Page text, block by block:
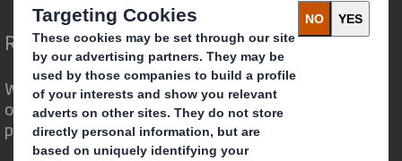
Redefining Packaging for a Changing World
We are different because we see the
opportunity for packaging to play a
powerful role in the world around us.